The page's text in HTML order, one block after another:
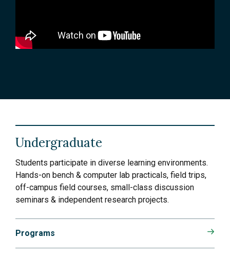
Undergraduate
Students participate in diverse learning environments.
Hands-on bench & computer lab practicals, field trips,
off-campus field courses, small-class discussion
seminars & independent research projects.
Programs